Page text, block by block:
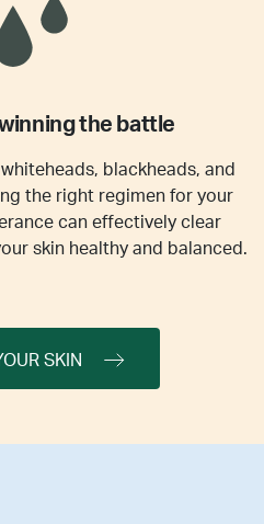
the battle
blackheads, and
the right regimen for your
can effectively clear
skin healthy and balanced.
SKIN